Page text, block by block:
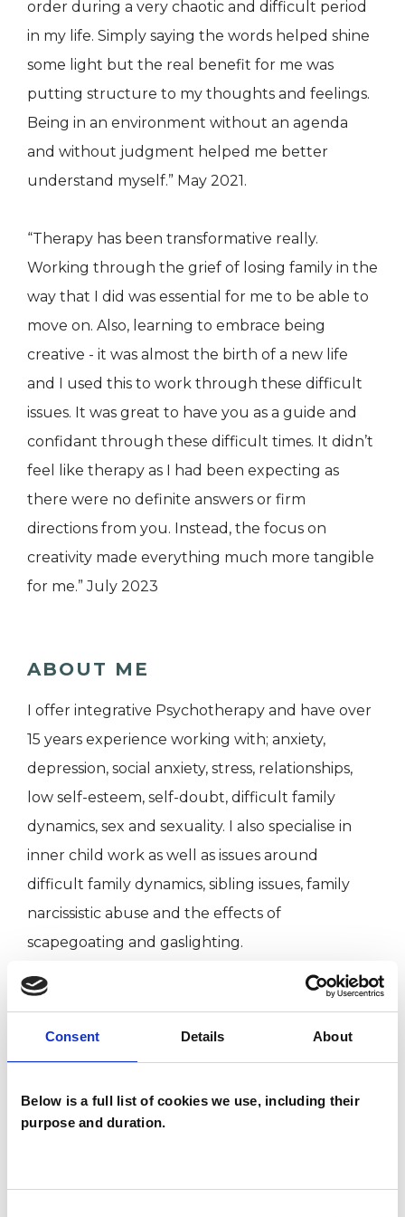
Consent Details About
Below is a full list of cookies we use, including their
purpose and duration.
order during a very chaotic and difficult period
in my life. Simply saying the words helped shine
some light but the real benefit for me was
putting structure to my thoughts and feelings.
Being in an environment without an agenda
and without judgment helped me better
understand myself.” May 2021.
“Therapy has been transformative really.
Working through the grief of losing family in the
way that I did was essential for me to be able to
move on. Also, learning to embrace being
creative - it was almost the birth of a new life
and I used this to work through these difficult
issues. It was great to have you as a guide and
confidant through these difficult times. It didn’t
feel like therapy as I had been expecting as
there were no definite answers or firm
directions from you. Instead, the focus on
creativity made everything much more tangible
for me.” July 2023
ABOUT ME
I offer integrative Psychotherapy and have over
15 years experience working with; anxiety,
depression, social anxiety, stress, relationships,
low self-esteem, self-doubt, difficult family
dynamics, sex and sexuality. I also specialise in
inner child work as well as issues around
difficult family dynamics, sibling issues, family
narcissistic abuse and the effects of
scapegoating and gaslighting.
I have an MA and an Advanced Diploma in
Psychotherapy and before training as a therapist
I worked as a commercial interior and exhibition
around London and on projects all over the